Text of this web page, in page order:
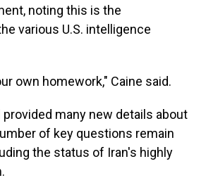
noting this is the
various U.S. intelligence
own homework," Caine said.
provided many new details about
of key questions remain
the status of Iran's highly